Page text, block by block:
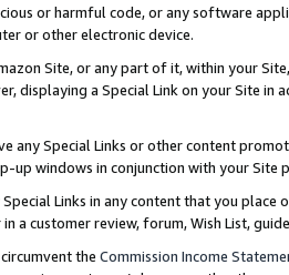
or harmful code, or any software
or other electronic device.
Site, or any part of it, within your
displaying a Special Link on your Site
any Special Links or other content
up windows in conjunction with your
Links in any content that you
a customer review, forum, Wish List,
the Commission Income